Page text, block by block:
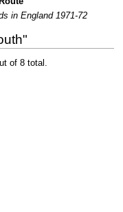
in England 1971-72
of 8 total.